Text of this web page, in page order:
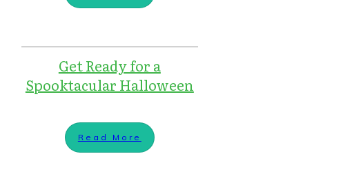
Get Ready for a
Spooktacular Halloween
Read More